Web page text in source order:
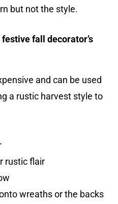
but not the style.
fall decorator’s
and can be used
a rustic harvest style to
rustic flair
wreaths or the backs